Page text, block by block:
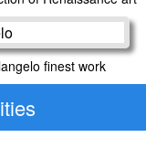
finest work